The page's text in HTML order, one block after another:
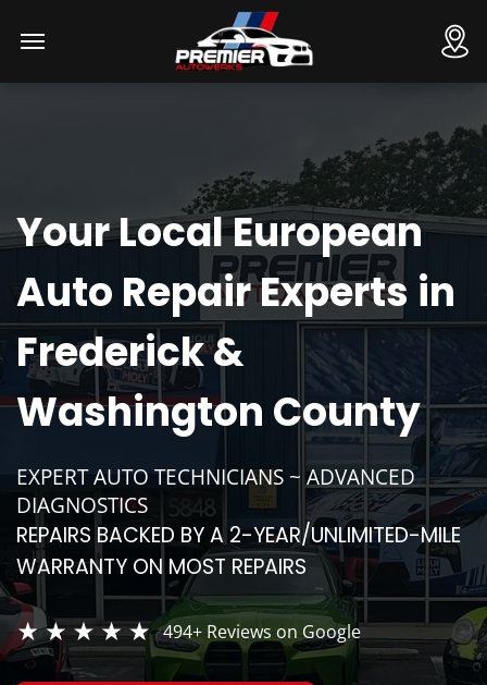
Your Local European
Auto Repair Experts in
Frederick &
Washington County
EXPERT AUTO TECHNICIANS ~ ADVANCED
DIAGNOSTICS
REPAIRS BACKED BY A 2-YEAR/UNLIMITED-MILE
WARRANTY ON MOST REPAIRS
494+ Reviews on Google